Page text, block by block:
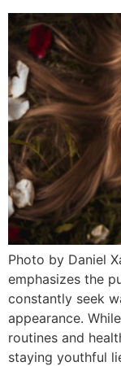
Photo by Daniel
emphasizes the
constantly seek
appearance.
routines and
staying youthful